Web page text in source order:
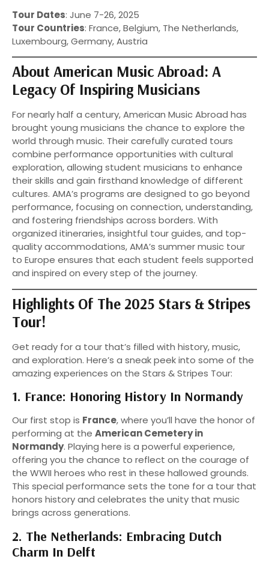
Tour Dates: June 7-26, 2025
Tour Countries: France, Belgium, The Netherlands,
Luxembourg, Germany, Austria
About American Music Abroad: A
Legacy Of Inspiring Musicians
For nearly half a century, American Music Abroad has
brought young musicians the chance to explore the
world through music. Their carefully curated tours
combine performance opportunities with cultural
exploration, allowing student musicians to enhance
their skills and gain firsthand knowledge of different
cultures. AMA’s programs are designed to go beyond
performance, focusing on connection, understanding,
and fostering friendships across borders. With
organized itineraries, insightful tour guides, and top-
quality accommodations, AMA’s summer music tour
to Europe ensures that each student feels supported
and inspired on every step of the journey.
Highlights Of The 2025 Stars & Stripes
Tour!
Get ready for a tour that’s filled with history, music,
and exploration. Here’s a sneak peek into some of the
amazing experiences on the Stars & Stripes Tour:
1. France: Honoring History In Normandy
Our first stop is France, where you’ll have the honor of
performing at the American Cemetery in
Normandy. Playing here is a powerful experience,
offering you the chance to reflect on the courage of
the WWII heroes who rest in these hallowed grounds.
This special performance sets the tone for a tour that
honors history and celebrates the unity that music
brings across generations.
2. The Netherlands: Embracing Dutch
Charm In Delft